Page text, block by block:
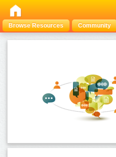
Browse Resources Community